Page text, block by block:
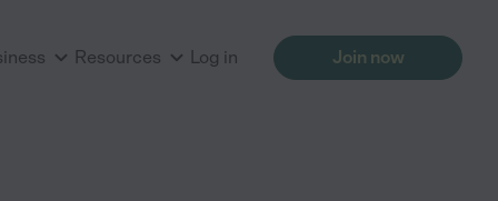
Resources Log in Join now